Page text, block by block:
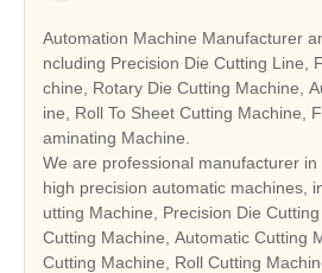
Automation Machine Manufacturer
ncluding Precision Die Cutting Line,
chine, Rotary Die Cutting Machine,
ine, Roll To Sheet Cutting Machine,
aminating Machine.
We are professional manufacturer
high precision automatic machines,
utting Machine, Precision Die
Cutting Machine, Automatic Cutting
Cutting Machine, Roll Cutting